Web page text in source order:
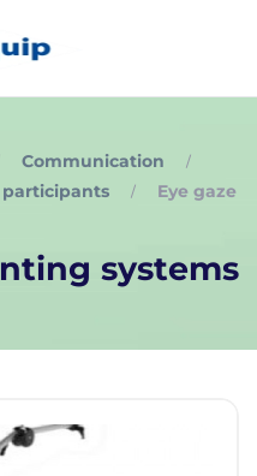
Communication
participants
Eye gaze
systems